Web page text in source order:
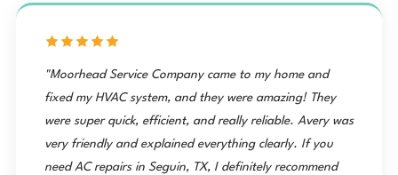
"Moorhead Service Company came to my home and
fixed my HVAC system, and they were amazing! They
were super quick, efficient, and really reliable. Avery was
very friendly and explained everything clearly. If you
need AC repairs in Seguin, TX, I definitely recommend